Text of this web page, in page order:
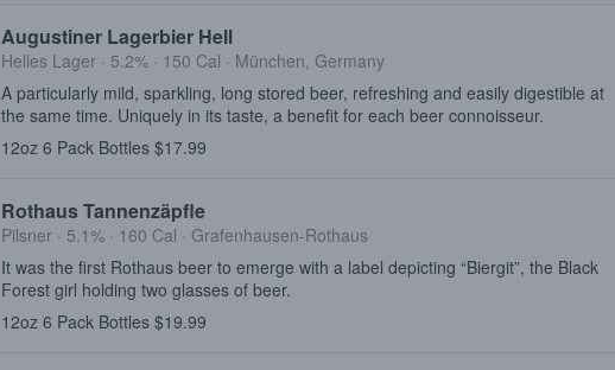
Augustiner Lagerbier Hell
Helles Lager · 5.2% · 150 Cal · München, Germany
A particularly mild, sparkling, long stored beer, refreshing and easily digestible at
the same time. Uniquely in its taste, a benefit for each beer connoisseur.
12oz 6 Pack Bottles $17.99
Rothaus Tannenzäpfle
Pilsner · 5.1% · 160 Cal · Grafenhausen-Rothaus
It was the first Rothaus beer to emerge with a label depicting “Biergit”, the Black
Forest girl holding two glasses of beer.
12oz 6 Pack Bottles $19.99